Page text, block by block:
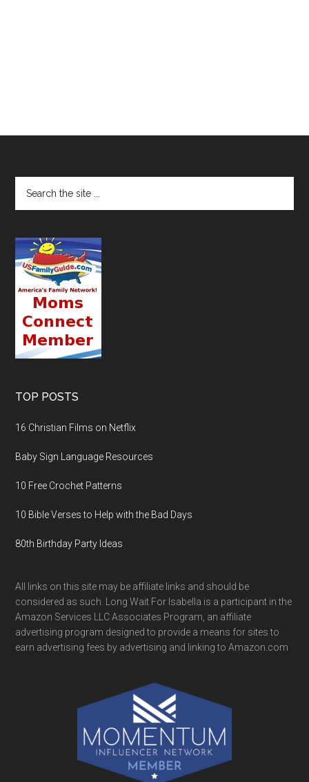
TOP POSTS
16 Christian Films on Netflix
Baby Sign Language Resources
10 Free Crochet Patterns
10 Bible Verses to Help with the Bad Days
80th Birthday Party Ideas
All links on this site may be affiliate links and should be
considered as such. Long Wait For Isabella is a participant in the
Amazon Services LLC Associates Program, an affiliate
advertising program designed to provide a means for sites to
earn advertising fees by advertising and linking to Amazon.com